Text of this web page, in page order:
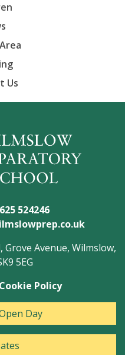
Us
524246
Avenue, Wilmslow,
5EG
Cookie Policy
Day